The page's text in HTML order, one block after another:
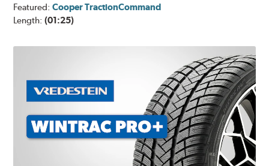
Featured:Cooper TractionCommand
Length:(01:25)